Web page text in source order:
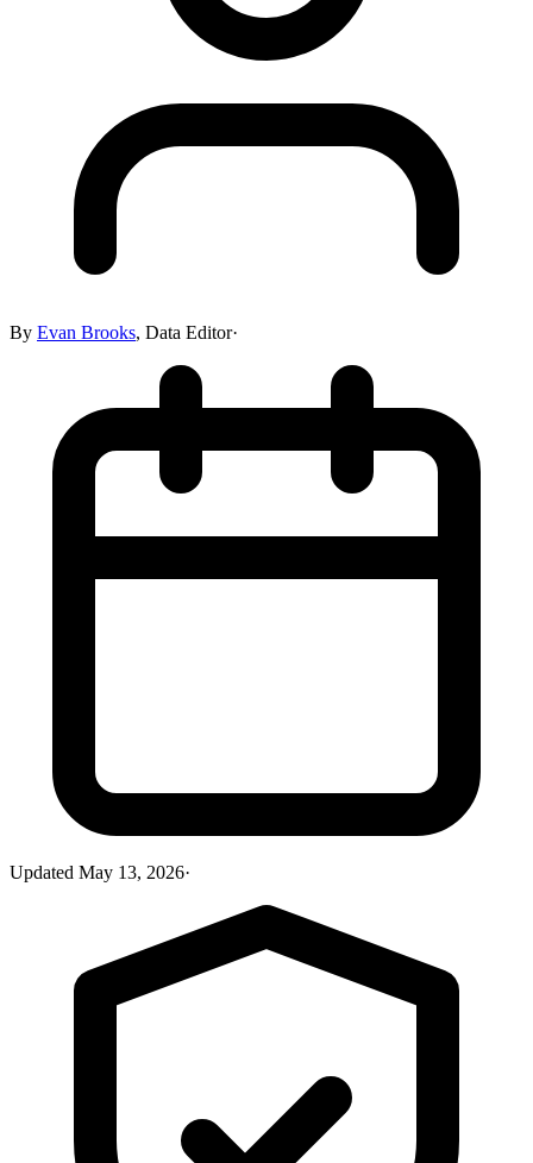
By Evan Brooks, Data Editor·
Updated May 13, 2026·